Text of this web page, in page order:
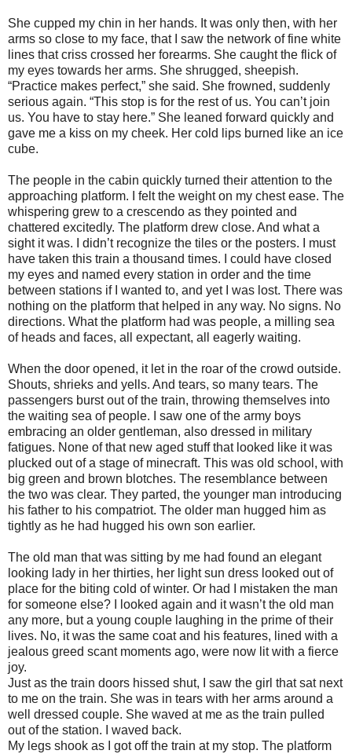
She cupped my chin in her hands. It was only then, with her
arms so close to my face, that I saw the network of fine white
lines that criss crossed her forearms. She caught the flick of
my eyes towards her arms. She shrugged, sheepish.
“Practice makes perfect,” she said. She frowned, suddenly
serious again. “This stop is for the rest of us. You can’t join
us. You have to stay here.” She leaned forward quickly and
gave me a kiss on my cheek. Her cold lips burned like an ice
cube.
The people in the cabin quickly turned their attention to the
approaching platform. I felt the weight on my chest ease. The
whispering grew to a crescendo as they pointed and
chattered excitedly. The platform drew close. And what a
sight it was. I didn’t recognize the tiles or the posters. I must
have taken this train a thousand times. I could have closed
my eyes and named every station in order and the time
between stations if I wanted to, and yet I was lost. There was
nothing on the platform that helped in any way. No signs. No
directions. What the platform had was people, a milling sea
of heads and faces, all expectant, all eagerly waiting.
When the door opened, it let in the roar of the crowd outside.
Shouts, shrieks and yells. And tears, so many tears. The
passengers burst out of the train, throwing themselves into
the waiting sea of people. I saw one of the army boys
embracing an older gentleman, also dressed in military
fatigues. None of that new aged stuff that looked like it was
plucked out of a stage of minecraft. This was old school, with
big green and brown blotches. The resemblance between
the two was clear. They parted, the younger man introducing
his father to his compatriot. The older man hugged him as
tightly as he had hugged his own son earlier.
The old man that was sitting by me had found an elegant
looking lady in her thirties, her light sun dress looked out of
place for the biting cold of winter. Or had I mistaken the man
for someone else? I looked again and it wasn’t the old man
any more, but a young couple laughing in the prime of their
lives. No, it was the same coat and his features, lined with a
jealous greed scant moments ago, were now lit with a fierce
joy.
Just as the train doors hissed shut, I saw the girl that sat next
to me on the train. She was in tears with her arms around a
well dressed couple. She waved at me as the train pulled
out of the station. I waved back.
My legs shook as I got off the train at my stop. The platform